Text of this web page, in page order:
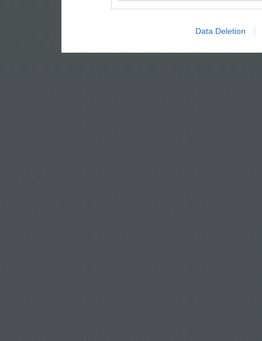
Data Deletion